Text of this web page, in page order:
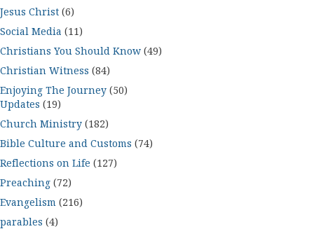
Jesus Christ (6)
Social Media (11)
Christians You Should Know (49)
Christian Witness (84)
Enjoying The Journey (50)
Updates (19)
Church Ministry (182)
Bible Culture and Customs (74)
Reflections on Life (127)
Preaching (72)
Evangelism (216)
parables (4)